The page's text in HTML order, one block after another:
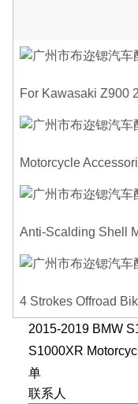
For Kawasaki Z900 2017-2019 Motorcycle Exhaust
Motorcycle Accessories Exhaust Pipe Carbon
Anti-Scalding Shell Motorcycle Muffler Exhaust
4 Strokes Offroad Bike Exhaust Carbon
2015-2019 BMW
S1000XR
单
联系人